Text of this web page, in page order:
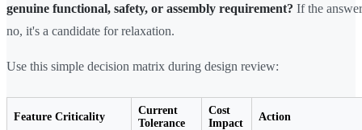
genuine functional, safety, or assembly requirement? If the
no, it's a candidate for relaxation.
Use this simple decision matrix during design review:
Feature Criticality
Current
Tolerance
Cost
Impact
Action